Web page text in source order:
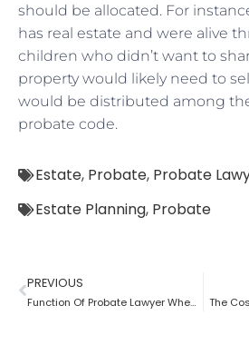
should be allocated. For
has real estate and were alive
children who didn’t want to
property would likely need to
would be distributed among
probate code.
Estate, Probate, Probate
Estate Planning, Probate
PREVIOUS
Function Of Probate Lawyer When There Is A Will The